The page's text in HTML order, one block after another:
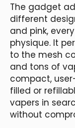
The gadget
different
and pink,
physique. It
to the mesh
and tons of
compact,
filled or
vapers in
without